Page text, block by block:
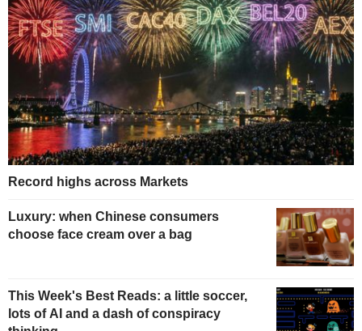
Record highs across Markets
Luxury: when Chinese consumers
choose face cream over a bag
This Week's Best Reads: a little soccer,
lots of AI and a dash of conspiracy